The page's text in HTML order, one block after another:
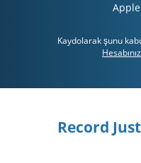
Apple
Kaydolarak şunu
Record